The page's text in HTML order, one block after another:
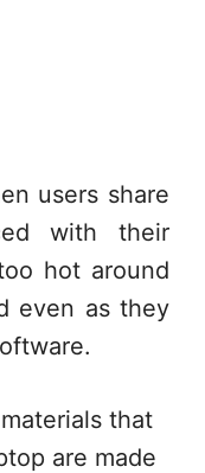
users share
with their
hot around
even as they
that
are made